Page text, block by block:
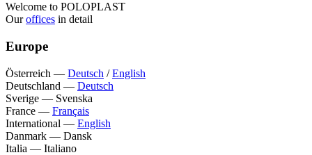
Welcome to POLOPLAST
Ouroffices in detail
Europe
Österreich — Deutsch /English
Deutschland — Deutsch
Sverige — Svenska
France — Français
International — English
Danmark — Dansk
Italia — Italiano